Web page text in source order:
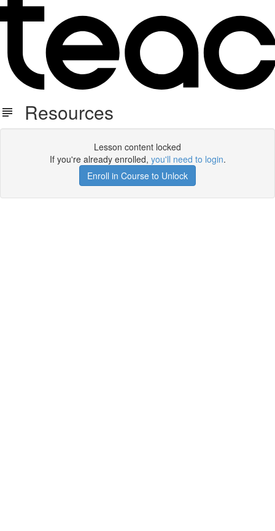
Resources
Lesson content locked
If you're already enrolled, you'll need to login.
Enroll in Course to Unlock